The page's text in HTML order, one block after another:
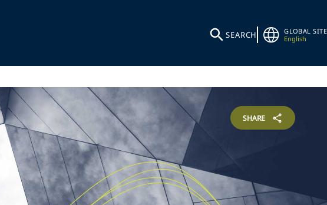
SEARCH
GLOBAL SITE
English
SHARE